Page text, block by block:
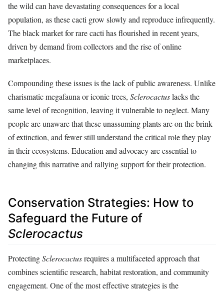
the wild can have devastating consequences for a local
population, as these cacti grow slowly and reproduce infrequently.
The black market for rare cacti has flourished in recent years,
driven by demand from collectors and the rise of online
marketplaces.
Compounding these issues is the lack of public awareness. Unlike
charismatic megafauna or iconic trees, Sclerocactuslacks the
same level of recognition, leaving it vulnerable to neglect. Many
people are unaware that these unassuming plants are on the brink
of extinction, and fewer still understand the critical role they play
in their ecosystems. Education and advocacy are essential to
changing this narrative and rallying support for their protection.
Conservation Strategies: How to
Safeguard the Future of
Sclerocactus
ProtectingSclerocactusrequires a multifaceted approach that
combines scientific research, habitat restoration, and community
engagement. One of the most effective strategies is the